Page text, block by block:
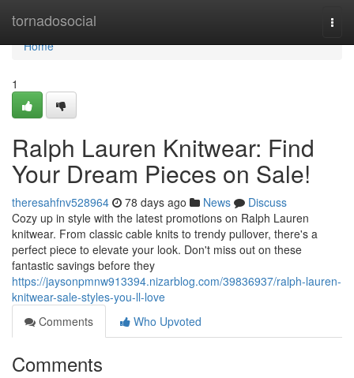
tornadosocial
Home
Home
1
Ralph Lauren Knitwear: Find
Your Dream Pieces on Sale!
theresahfnv528964 78 days ago News
Discuss
Cozy up in style with the latest promotions on Ralph Lauren
knitwear. From classic cable knits to trendy pullover, there's a
perfect piece to elevate your look. Don't miss out on these
fantastic savings before they
https://jaysonpmnw913394.nizarblog.com/39836937/ralph-lauren-
knitwear-sale-styles-you-ll-love
Comments
Who Upvoted
Comments